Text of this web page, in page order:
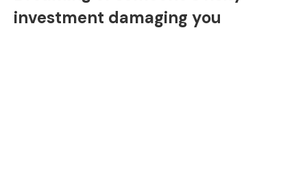
investment damaging you